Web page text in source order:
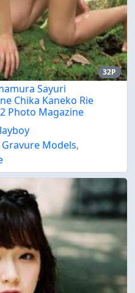
32P
Sayuri
Chika Kaneko Rie
Photo Magazine
Gravure Models,